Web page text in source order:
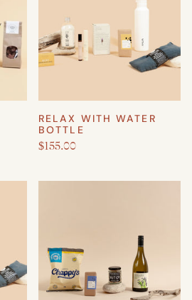
RELAX WITH WATER
BOTTLE
$155.00